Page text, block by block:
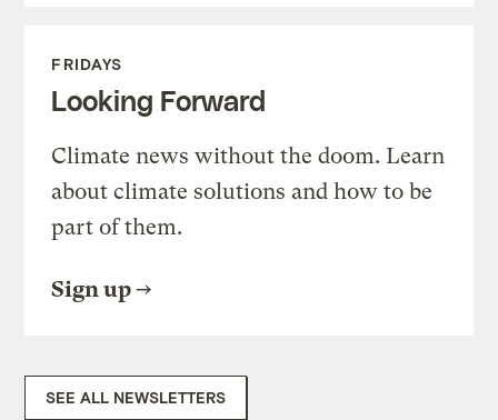
FRIDAYS
Looking Forward
Climate news without the doom. Learn
about climate solutions and how to be
part of them.
Sign up
SEE ALL NEWSLETTERS